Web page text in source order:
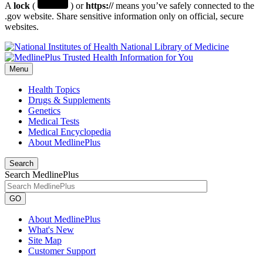
Alock ( ) orhttps://means you’ve safely connected to the
.gov website. Share sensitive information only on official, secure
websites.
National Library of Medicine
Menu
Health Topics
Drugs & Supplements
Genetics
Medical Tests
Medical Encyclopedia
About MedlinePlus
Search
Search MedlinePlus
GO
About MedlinePlus
What's New
Site Map
Customer Support